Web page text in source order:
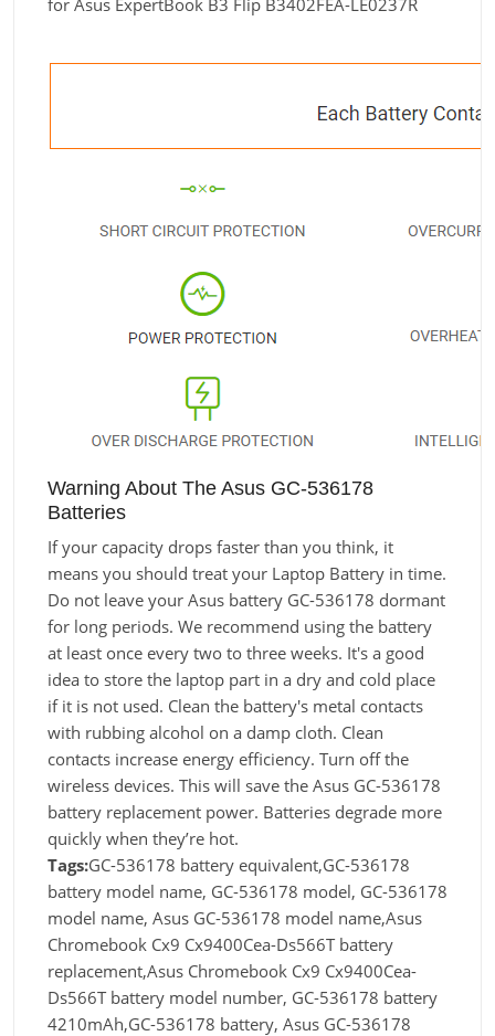
for Asus ExpertBook B3 Flip B3402FEA-LE0237R
Warning About The Asus GC-536178
Batteries
If your capacity drops faster than you think, it
means you should treat your Laptop Battery in time.
Do not leave your Asus battery GC-536178 dormant
for long periods. We recommend using the battery
at least once every two to three weeks. It's a good
idea to store the laptop part in a dry and cold place
if it is not used. Clean the battery's metal contacts
with rubbing alcohol on a damp cloth. Clean
contacts increase energy efficiency. Turn off the
wireless devices. This will save the Asus GC-536178
battery replacement power. Batteries degrade more
quickly when they’re hot.
Tags:GC-536178 battery equivalent,GC-536178
battery model name, GC-536178 model, GC-536178
model name, Asus GC-536178 model name,Asus
Chromebook Cx9 Cx9400Cea-Ds566T battery
replacement,Asus Chromebook Cx9 Cx9400Cea-
Ds566T battery model number, GC-536178 battery
4210mAh,GC-536178 battery, Asus GC-536178